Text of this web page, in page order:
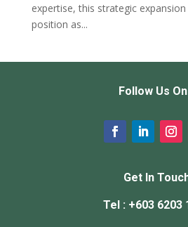
expertise, this strategic expansion
position as...
Follow Us
Get In
Tel : +603 6203